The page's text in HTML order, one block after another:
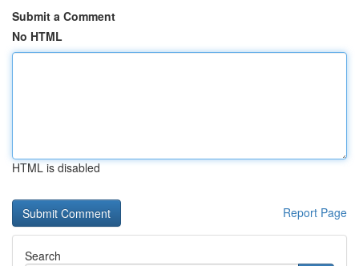
Submit a Comment
No HTML
HTML is disabled
Report Page
Search